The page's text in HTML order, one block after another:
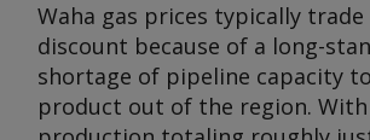
Waha gas prices typically trade
discount because of a long-
shortage of pipeline capacity
product out of the region. With